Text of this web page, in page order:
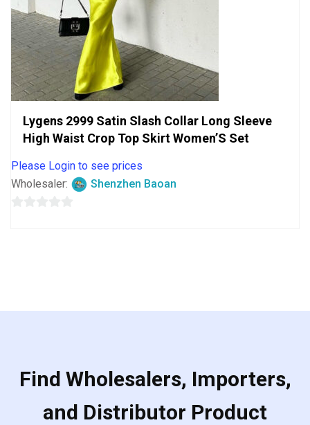
Lygens 2999 Satin Slash Collar Long Sleeve
High Waist Crop Top Skirt Women’S Set
Please Login to see prices
Wholesaler:
Shenzhen Baoan
Find Wholesalers, Importers,
and Distributor Product